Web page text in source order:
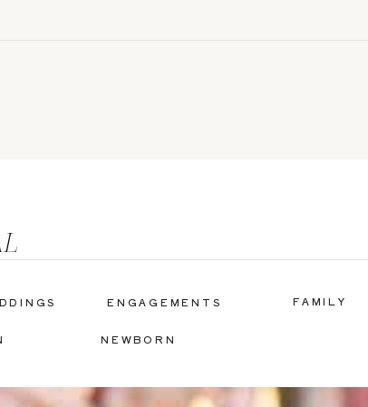
FAMILY
ENGAGEMENTS
NEWBORN